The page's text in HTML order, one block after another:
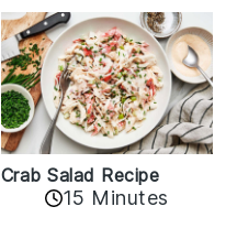
Crab Salad Recipe
15 Minutes